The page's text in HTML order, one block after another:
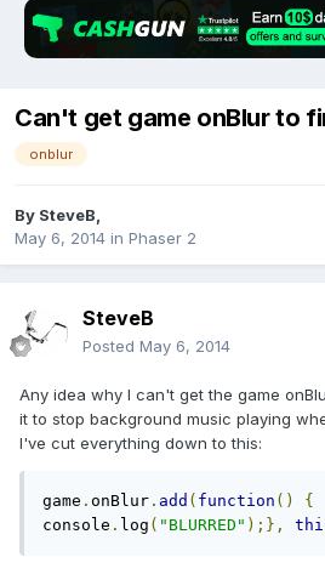
Can't get game onBlur to
onblur
By SteveB
May 6, 2014 in Phaser 2
SteveB
Posted May 6, 2014
Any idea why I can't get the game
it to stop background music playing
I've cut everything down to this:
game . onBlur . add ( function ()
{
console . log ( "BLURRED" );},